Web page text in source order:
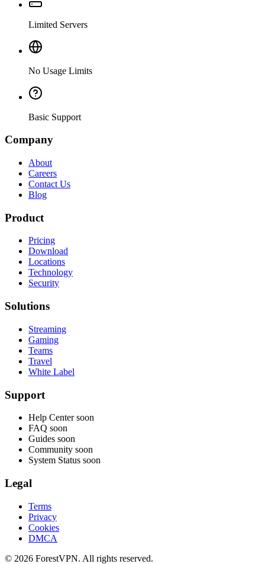
Limited Servers
No Usage Limits
Basic Support
Company
About
Careers
Contact Us
Blog
Product
Pricing
Download
Locations
Technology
Security
Solutions
Streaming
Gaming
Teams
Travel
White Label
Support
Help Center soon
FAQ soon
Guides soon
Community soon
System Status soon
Legal
Terms
Privacy
Cookies
DMCA
© 2026 ForestVPN. All rights reserved.